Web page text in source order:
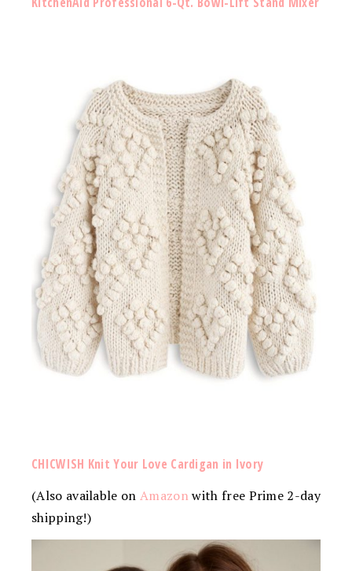
CHICWISH Knit Your Love Cardigan in Ivory
(Also available onAmazonwith free Prime 2-day
shipping!)